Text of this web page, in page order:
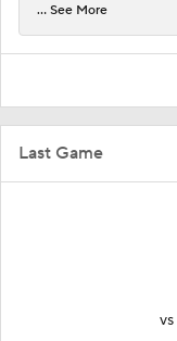
Last Game
vs
... See More